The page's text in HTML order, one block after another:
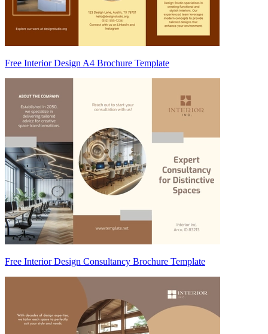
Free Interior Design A4 Brochure Template
Free Interior Design Consultancy Brochure Template